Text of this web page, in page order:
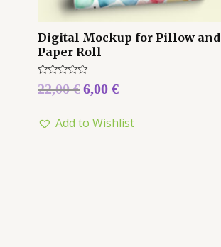
Digital Mockup for Pillow and
Paper Roll
Rated
0
5
22,00€6,00 €
Add to Wishlist